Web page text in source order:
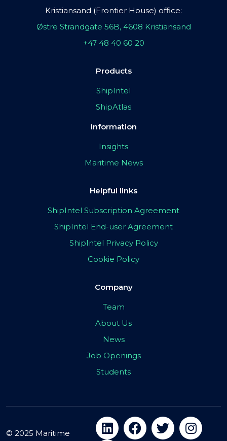
Kristiansand (Frontier House) office:
Østre Strandgate 56B, 4608 Kristiansand
+47 48 40 60 20
Products
ShipIntel
ShipAtlas
Information
Insights
Maritime News
Helpful links
ShipIntel Subscription Agreement
ShipIntel End-user Agreement
ShipIntel Privacy Policy
Cookie Policy
Company
Team
About Us
News
Job Openings
Students
© 2025 Maritime